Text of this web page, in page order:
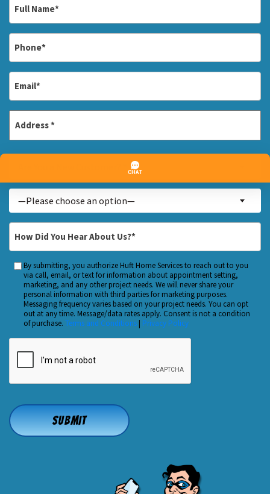
*
Are
You
a
New
Customer?
About...
*
—Please choose an option—
Hear
About
Us?
*
Custom
Checkbox
By submitting, you authorize Huft Home Services to reach out to you
via call, email, or text for information about appointment setting,
marketing, and any other project needs. We will never share your
personal information with third parties for marketing purposes.
Messaging frequency varies based on your project needs. You can opt
out at any time. Message/data rates apply. Consent is not a condition
of purchase. Terms and Conditions| Privacy Policy